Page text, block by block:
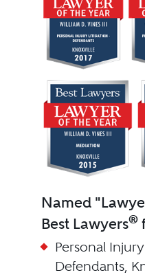
Named
Best Lawyers®
Personal
Defendants,